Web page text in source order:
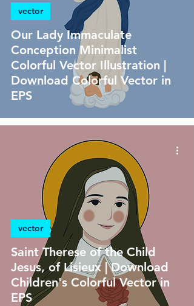
Our Lady Immaculate
Conception Minimalist
Colorful Vector Illustration |
Download Colorful Vector in
EPS
vector
Saint Therese of the Child
Jesus, of Lisieux | Download
Children's Colorful Vector in
EPS
vector